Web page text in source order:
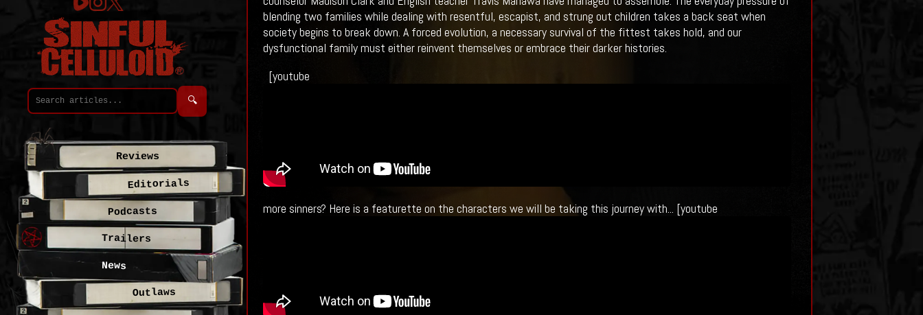
blending two families while dealing with resentful, escapist, and strung out children takes a back seat when
society begins to break down. A forced evolution, a necessary survival of the fittest takes hold, and our
dysfunctional family must either reinvent themselves or embrace their darker histories.
[youtube
more sinners? Here is a featurette on the characters we will be taking this journey with... [youtube
🔍
Reviews
Editorials
Podcasts
Trailers
News
Outlaws